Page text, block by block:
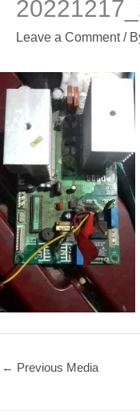
Leave a Comment /
← Previous Media